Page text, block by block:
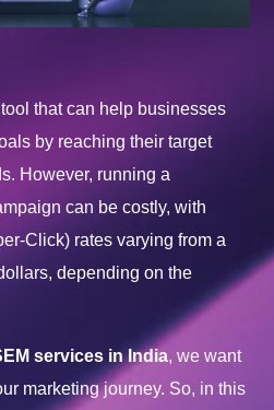
that can help businesses
by reaching their target
However, running a
can be costly, with
Click) rates varying from a
depending on the
services in India, we want
marketing journey. So, in this